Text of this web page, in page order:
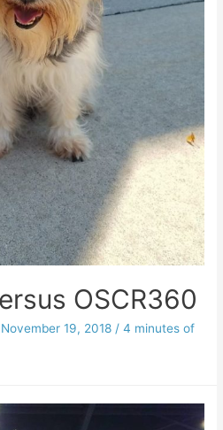
OSCR360
November 19, 2018 /4 minutes of